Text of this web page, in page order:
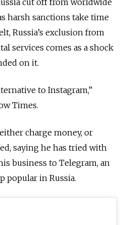
cut off from worldwide
harsh sanctions take time
Russia’s exclusion from
services comes as a shock
on it.
to Instagram,”
Times.
charge money, or
saying he has tried with
business to Telegram, an
popular in Russia.